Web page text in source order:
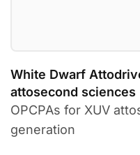
White Dwarf
attosecond sciences
OPCPAs for XUV
generation